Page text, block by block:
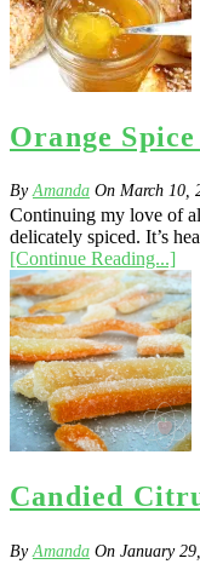
Orange
ByAmanda On March 10,
Continuing my love of
delicately spiced. It’s
[Continue Reading...]
Candied
ByAmanda On January